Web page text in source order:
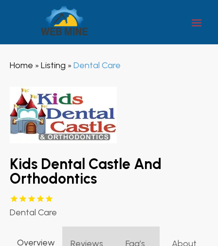
Home » Listing » Dental Care
Kids Dental Castle And
Orthodontics
Dental Care
Overview Reviews Faq’s About